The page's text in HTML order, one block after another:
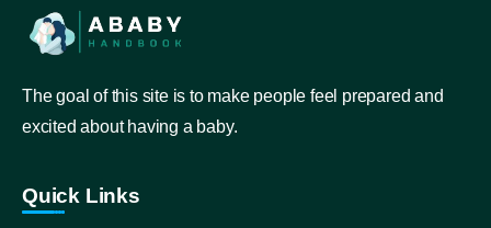
The goal of this site is to make people feel prepared and
excited about having a baby.
Quick Links